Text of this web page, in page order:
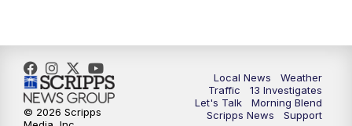
6:00PM Channel 13 Weekend News at 6 p.m.
7:00PM Replay: Channel 13 Weekend News at 6
Local News
Weather
Traffic
13 Investigates
Let's Talk
Morning Blend
Scripps News
Support
© 2026 Scripps